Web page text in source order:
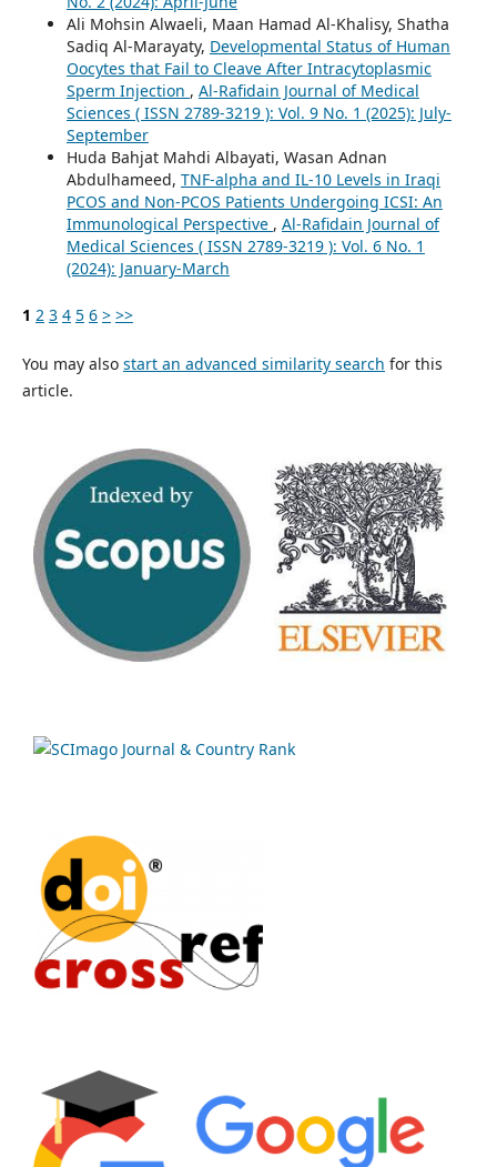
Ali Mohsin Alwaeli, Maan Hamad Al-Khalisy, Shatha
Sadiq Al-Marayaty, Developmental Status of Human
Oocytes that Fail to Cleave After Intracytoplasmic
Sperm Injection , Al-Rafidain Journal of Medical
Sciences ( ISSN 2789-3219 ): Vol. 9 No. 1 (2025): July-
September
Huda Bahjat Mahdi Albayati, Wasan Adnan
Abdulhameed, TNF-alpha and IL-10 Levels in Iraqi
PCOS and Non-PCOS Patients Undergoing ICSI: An
Immunological Perspective , Al-Rafidain Journal of
Medical Sciences ( ISSN 2789-3219 ): Vol. 6 No. 1
(2024): January-March
1 2 3 4 5 6 > >>
You may also start an advanced similarity search for this
article.